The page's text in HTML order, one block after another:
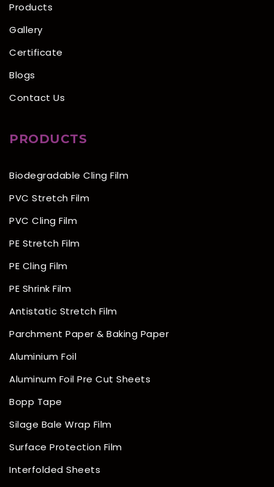
Products
Gallery
Certificate
Blogs
Contact Us
PRODUCTS
Biodegradable Cling Film
PVC Stretch Film
PVC Cling Film
PE Stretch Film
PE Cling Film
PE Shrink Film
Antistatic Stretch Film
Parchment Paper & Baking Paper
Aluminium Foil
Aluminum Foil Pre Cut Sheets
Bopp Tape
Silage Bale Wrap Film
Surface Protection Film
Interfolded Sheets